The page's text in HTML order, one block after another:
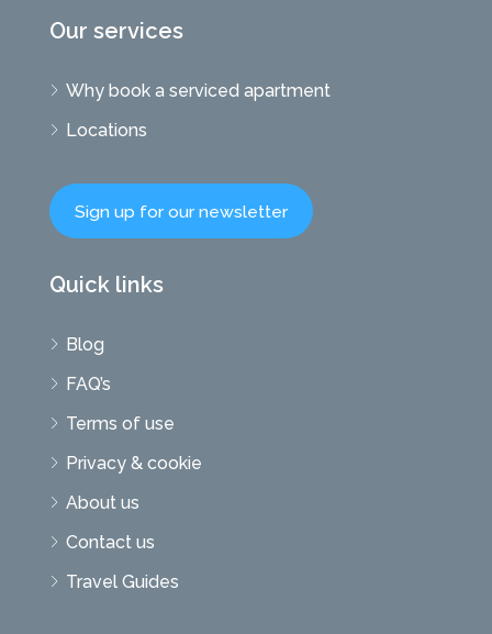
Our services
Why book a serviced apartment
Locations
Sign up for our newsletter
Quick links
Blog
FAQ’s
Terms of use
Privacy & cookie
About us
Contact us
Travel Guides